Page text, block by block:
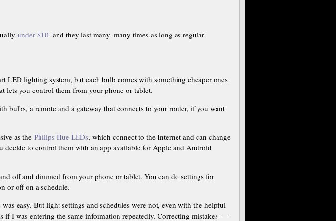
under $10, and they last many, many times as long as regular
LED lighting system, but each bulb comes with something cheaper ones
lets you control them from your phone or tablet.
bulbs, a remote and a gateway that connects to your router, if you want
as the Philips Hue LEDs, which connect to the Internet and can change
decide to control them with an app available for Apple and Android
off and dimmed from your phone or tablet. You can do settings for
or off on a schedule.
easy. But light settings and schedules were not, even with the helpful
if I was entering the same information repeatedly. Correcting mistakes —